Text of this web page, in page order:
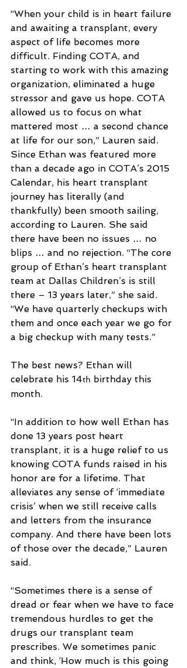
“When your child is in heart failure
and awaiting a transplant, every
aspect of life becomes more
difficult. Finding COTA, and
starting to work with this amazing
organization, eliminated a huge
stressor and gave us hope. COTA
allowed us to focus on what
mattered most … a second chance
at life for our son,” Lauren said.
Since Ethan was featured more
than a decade ago in COTA’s 2015
Calendar, his heart transplant
journey has literally (and
thankfully) been smooth sailing,
according to Lauren. She said
there have been no issues … no
blips … and no rejection. “The core
group of Ethan’s heart transplant
team at Dallas Children’s is still
there – 13 years later,” she said.
“We have quarterly checkups with
them and once each year we go for
a big checkup with many tests.”
The best news? Ethan will
celebrate his 14th birthday this
month.
“In addition to how well Ethan has
done 13 years post heart
transplant, it is a huge relief to us
knowing COTA funds raised in his
honor are for a lifetime. That
alleviates any sense of ‘immediate
crisis’ when we still receive calls
and letters from the insurance
company. And there have been lots
of those over the decade,” Lauren
said.
“Sometimes there is a sense of
dread or fear when we have to face
tremendous hurdles to get the
drugs our transplant team
prescribes. We sometimes panic
and think, ‘How much is this going